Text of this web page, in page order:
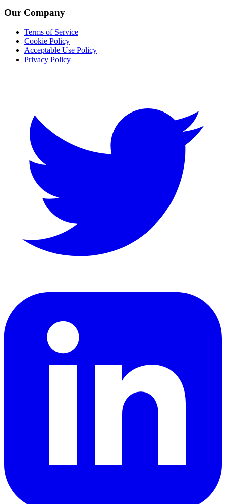
Our Company
Terms of Service
Cookie Policy
Acceptable Use Policy
Privacy Policy
LinkedIn